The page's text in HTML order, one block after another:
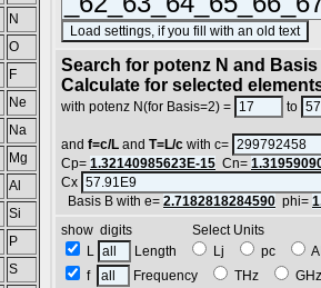
N
O
F
Ne
Na
Mg
Al
Si
P
S
Search for potenz N and
Calculate for selected
with potenz N(for Basis=2) = to
and f=c/L and T=L/c with c=
Cp= 1.32140985623E-15 Cn=
Cx
Basis B with e= 2.7182818284590 phi=
show digits Select Units
L
Length Lj pc
f
Frequency THz